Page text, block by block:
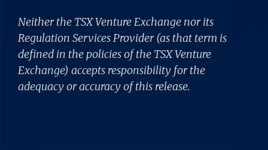
Neither the TSX Venture Exchange nor its
Regulation Services Provider (as that term is
defined in the policies of the TSX Venture
Exchange) accepts responsibility for the
adequacy or accuracy of this release.